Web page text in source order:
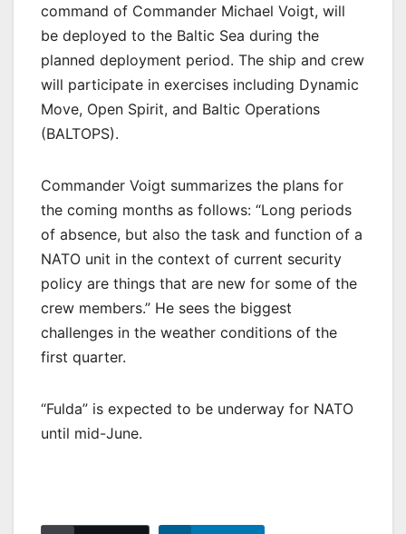
command of Commander Michael Voigt, will
be deployed to the Baltic Sea during the
planned deployment period. The ship and crew
will participate in exercises including Dynamic
Move, Open Spirit, and Baltic Operations
(BALTOPS).
Commander Voigt summarizes the plans for
the coming months as follows: “Long periods
of absence, but also the task and function of a
NATO unit in the context of current security
policy are things that are new for some of the
crew members.” He sees the biggest
challenges in the weather conditions of the
first quarter.
“Fulda” is expected to be underway for NATO
until mid-June.